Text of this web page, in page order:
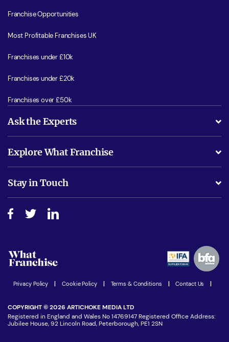
Franchise Opportunities
Most Profitable Franchises UK
Franchises under £10k
Franchises under £20k
Franchises over £50k
Ask the Experts
Is success guarenteed if I invest?
Do I need experience?
How do I secure funding?
Explore What Franchise
Free industry reports and magazines
Step-by-step guide
Women in Business
Latest Franchise News
Stay in Touch
Advertising Opportunities
Privacy Policy | Cookie Policy | Terms & Conditions | Contact Us |
COPYRIGHT © 2026 ARTICHOKE MEDIA LTD
Registered in England and Wales No 14769147 Registered Office Address:
Jubilee House, 92 Lincoln Road, Peterborough, PE1 2SN